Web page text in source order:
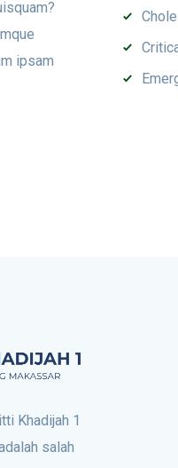
ipsam
Khadijah 1
salah